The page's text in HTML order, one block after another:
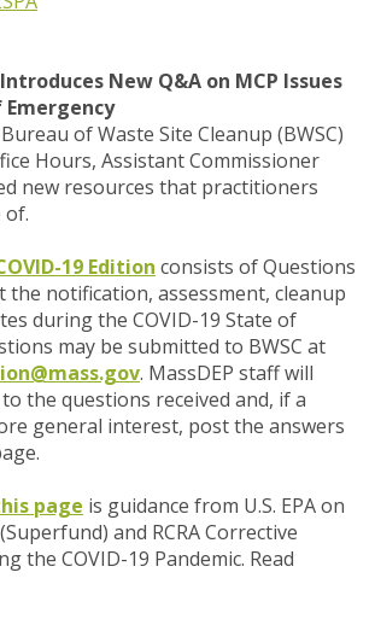
Introduces New Q&A on MCP Issues
of Waste Site Cleanup (BWSC)
Hours, Assistant Commissioner
new resources that practitioners
of.
19 Edition consists of Questions
the notification, assessment, cleanup
during the COVID-19 State of
may be submitted to BWSC at
. MassDEP staff will
the questions received and, if a
general interest, post the answers
page is guidance from U.S. EPA on
and RCRA Corrective
the COVID-19 Pandemic. Read